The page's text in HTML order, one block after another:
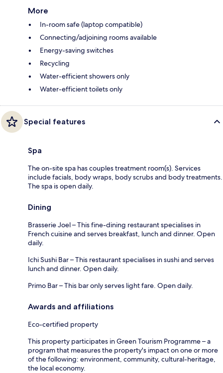
More
In-room safe (laptop compatible)
Connecting/adjoining rooms available
Energy-saving switches
Recycling
Water-efficient showers only
Water-efficient toilets only
Special features
Spa
The on-site spa has couples treatment room(s). Services
include facials, body wraps, body scrubs and body treatments.
The spa is open daily.
Dining
Brasserie Joel – This fine-dining restaurant specialises in
French cuisine and serves breakfast, lunch and dinner. Open
daily.
Ichi Sushi Bar – This restaurant specialises in sushi and serves
lunch and dinner. Open daily.
Primo Bar – This bar only serves light fare. Open daily.
Awards and affiliations
Eco-certified property
This property participates in Green Tourism Programme – a
program that measures the property's impact on one or more
of the following: environment, community, cultural-heritage,
the local economy.